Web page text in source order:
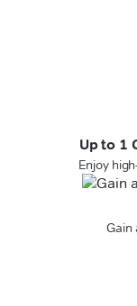
Up to 1
Enjoy
Gain